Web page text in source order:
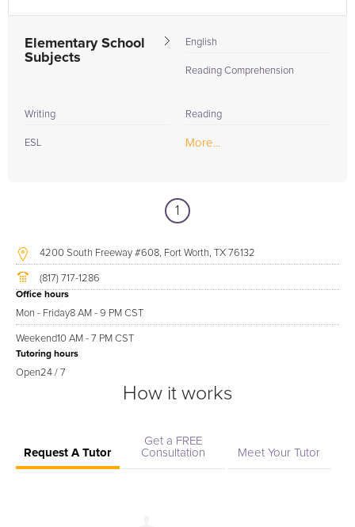
Elementary School
Subjects
English
Reading Comprehension
Writing
ESL
Reading
More...
1
4200 South Freeway #608, Fort Worth, TX 76132
(817) 717-1286
Office hours
Mon - Friday8 AM - 9 PM CST
Weekend10 AM - 7 PM CST
Tutoring hours
Open24 / 7
How it works
Request A Tutor
Get a FREE
Consultation
Meet Your Tutor